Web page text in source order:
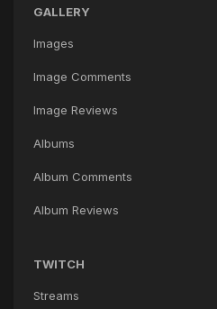
GALLERY
Images
Image Comments
Image Reviews
Albums
Album Comments
Album Reviews
TWITCH
Streams